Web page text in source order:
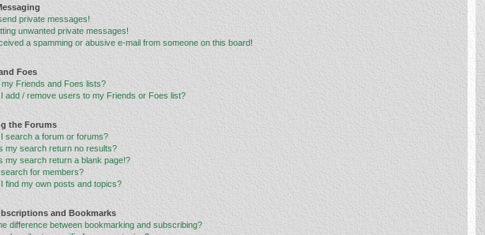
private messages!
unwanted private messages!
a spamming or abusive e-mail from someone on this board!
Foes
my Friends and Foes lists?
add / remove users to my Friends or Foes list?
the Forums
search a forum or forums?
my search return no results?
my search return a blank page!?
for members?
find my own posts and topics?
and Bookmarks
difference between bookmarking and subscribing?